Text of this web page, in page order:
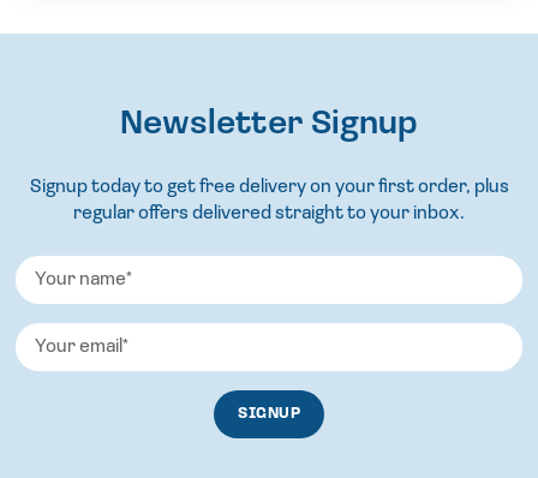
Newsletter Signup
Signup today to get free delivery on your first order, plus
regular offers delivered straight to your inbox.